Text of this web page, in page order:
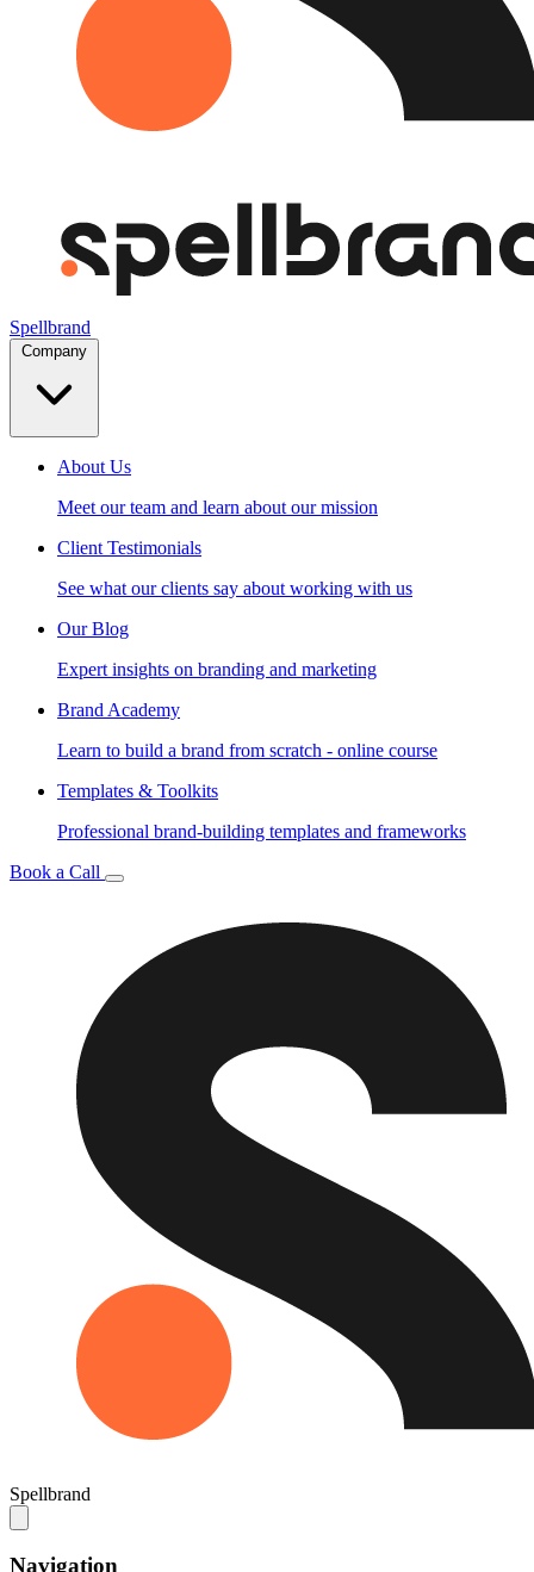
Spellbrand
About Us
Meet our team and learn about our mission
Client Testimonials
See what our clients say about working with us
Our Blog
Expert insights on branding and marketing
Brand Academy
Learn to build a brand from scratch - online course
Templates & Toolkits
Professional brand-building templates and frameworks
Book a Call
Spellbrand
Navigation